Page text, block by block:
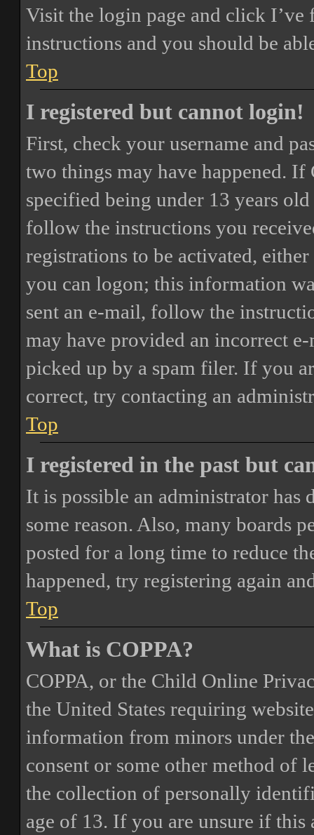
Visit the login page and click I’ve
instructions and you should be
Top
I registered but cannot login!
First, check your username and
two things may have happened. If
specified being under 13 years
follow the instructions you
registrations to be activated,
you can logon; this information
sent an e-mail, follow the
may have provided an incorrect
picked up by a spam filer. If you
correct, try contacting an
Top
I registered in the past but
It is possible an administrator has
some reason. Also, many boards
posted for a long time to reduce
happened, try registering again
Top
What is COPPA?
COPPA, or the Child Online
the United States requiring
information from minors under
consent or some other method of
the collection of personally
age of 13. If you are unsure if